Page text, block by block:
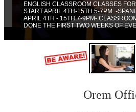
ENGLISH CLASSROOM CLASSES FOR
START APRIL 4TH-15TH 5-7PM. -
APRIL 4TH - 15TH 7-9PM- CLASSROOM
DONE THE FIRST TWO WEEKS OF
Orem